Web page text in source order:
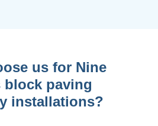
us for Nine
block paving
installations?